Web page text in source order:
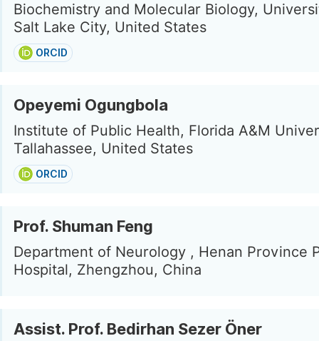
Biochemistry and Molecular Biology,
Salt Lake City, United States
ORCID
Opeyemi Ogungbola
Institute of Public Health, Florida A&M
Tallahassee, United States
ORCID
Prof. Shuman Feng
Department of Neurology , Henan Province
Hospital, Zhengzhou, China
Assist. Prof. Bedirhan Sezer Öner